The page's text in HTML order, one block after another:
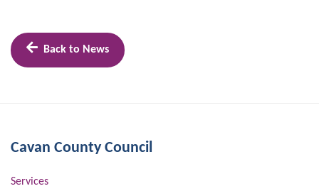
Back to News
Cavan County Council
Services